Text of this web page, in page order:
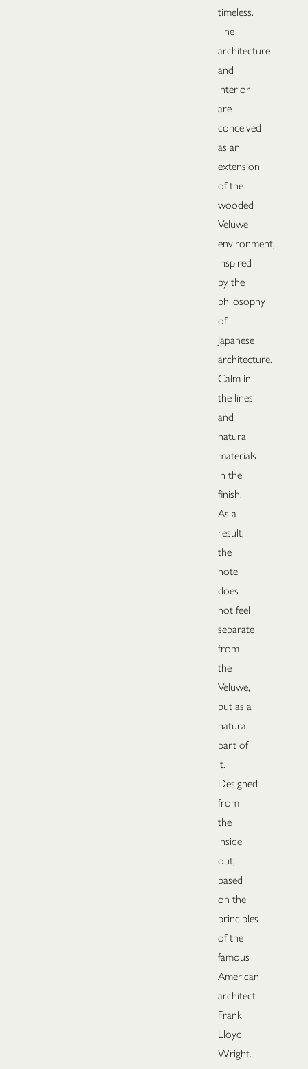
timeless.
The
architecture
and
interior
are
conceived
as an
extension
of the
wooded
Veluwe
environment,
inspired
by the
philosophy
of
Japanese
architecture.
Calm in
the lines
and
natural
materials
in the
finish.
As a
result,
the
hotel
does
not feel
separate
from
the
Veluwe,
but as a
natural
part of
it.
Designed
from
the
inside
out,
based
on the
principles
of the
famous
American
architect
Frank
Lloyd
Wright.